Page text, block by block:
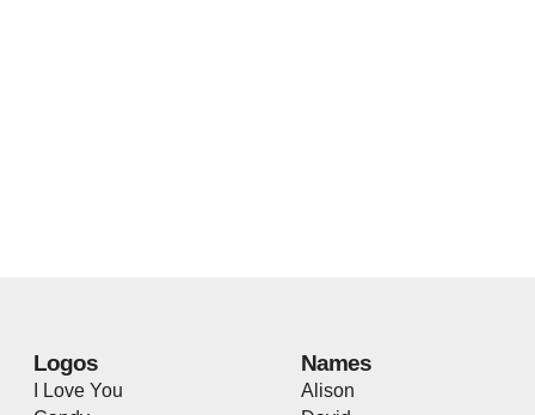
Logos
I Love You
Names
Alison